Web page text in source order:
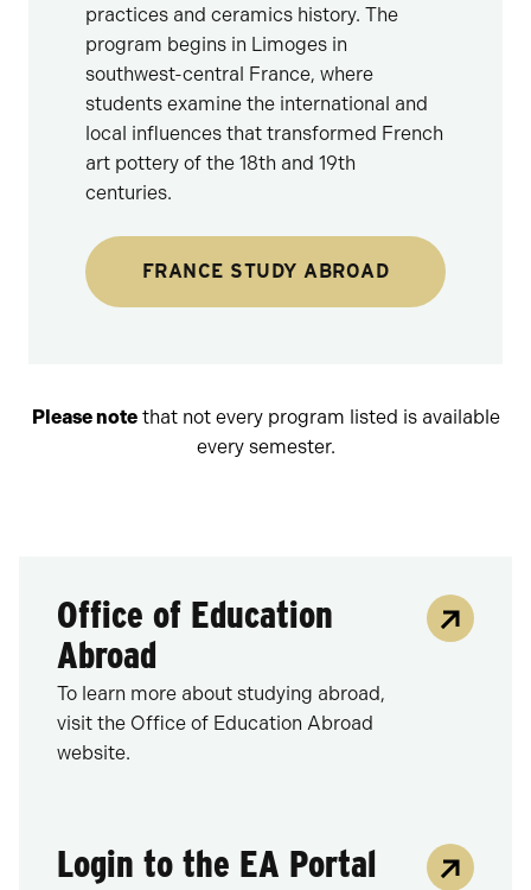
practices and ceramics history. The
program begins in Limoges in
southwest-central France, where
students examine the international and
local influences that transformed French
art pottery of the 18th and 19th
centuries.
FRANCE STUDY ABROAD
Please notethat not every program listed is available
every semester.
Office of Education
Abroad
To learn more about studying abroad,
visit the Office of Education Abroad
website.
Login to the EA Portal